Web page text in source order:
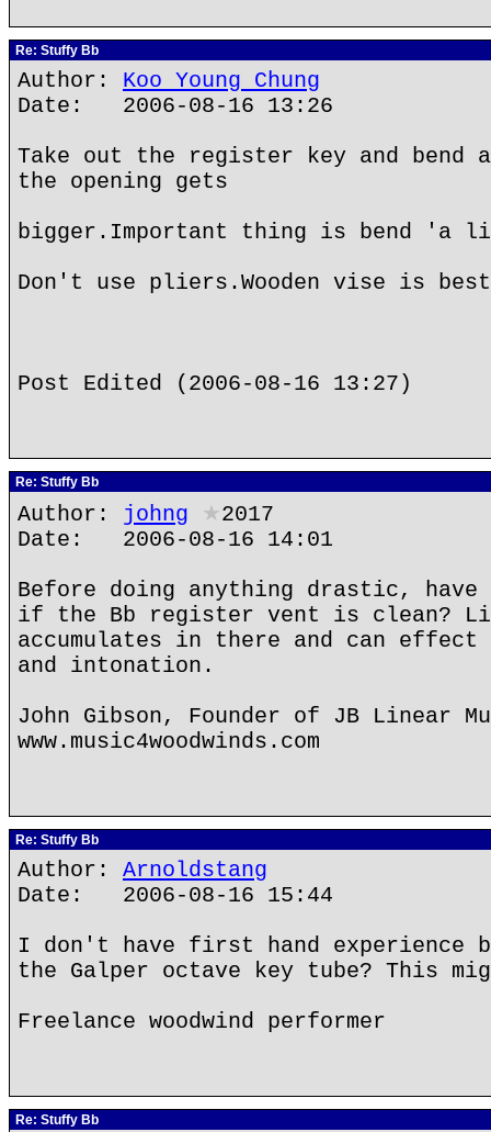
Re: Stuffy Bb
Author: Koo Young Chung
Date: 2006-08-16 13:26
Take out the register key and
the opening gets
bigger.Important thing is bend 'a
Don't use pliers.Wooden vise is
Post Edited (2006-08-16 13:27)
Re: Stuffy Bb
Author: johng ★2017
Date: 2006-08-16 14:01
Before doing anything drastic, have
if the Bb register vent is clean?
accumulates in there and can
and intonation.
John Gibson, Founder of JB Linear
www.music4woodwinds.com
Re: Stuffy Bb
Author: Arnoldstang
Date: 2006-08-16 15:44
I don't have first hand
the Galper octave key tube? This
Freelance woodwind performer
Re: Stuffy Bb